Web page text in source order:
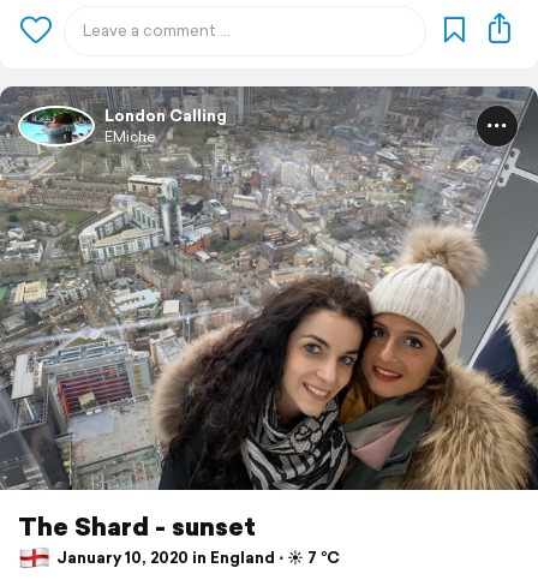
London Calling
EMiche
The Shard - sunset
January 10, 2020 in England ⋅ ☀️ 7 °C